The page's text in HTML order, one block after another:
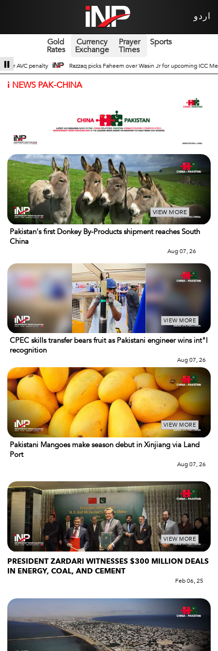
اردو
Gold
Rates
Currency
Exchange
Prayer
Times
Sports
Jr for upcoming ICC Men’s ODI World Cup Broad Prospects of Pak-
i NEWS PAK-CHINA
VIEW MORE
Pakistan's first Donkey By-Products shipment reaches South
China
Aug 07, 26
VIEW MORE
CPEC skills transfer bears fruit as Pakistani engineer wins int"l
recognition
Aug 07, 26
VIEW MORE
Pakistani Mangoes make season debut in Xinjiang via Land
Port
Aug 07, 26
VIEW MORE
PRESIDENT ZARDARI WITNESSES $300 MILLION DEALS
IN ENERGY, COAL, AND CEMENT
Feb 06, 25